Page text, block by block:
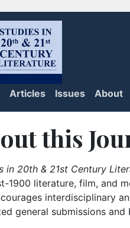
Articles Issues About
this
in 20th & 21st Century
1900 literature, film, and
interdisciplinary
general submissions